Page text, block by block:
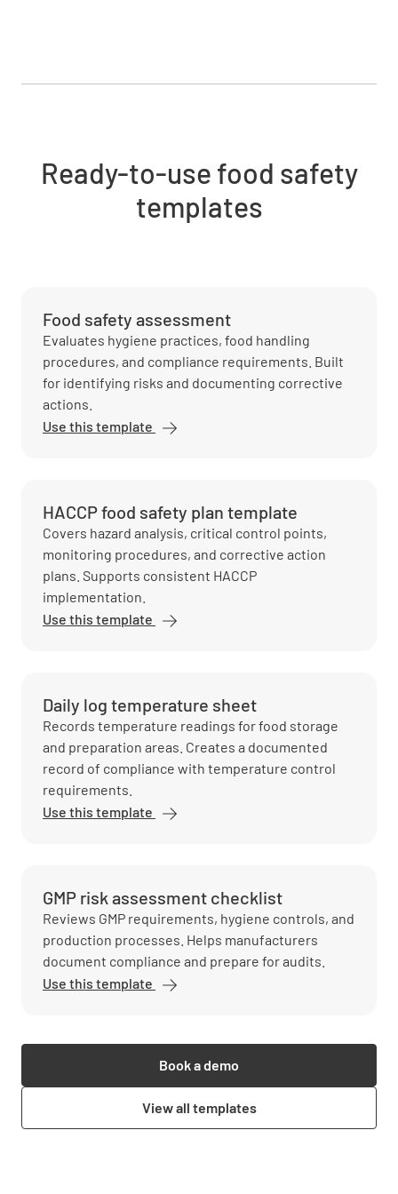
Ready-to-use food safety
templates
Food safety assessment
Evaluates hygiene practices, food handling
procedures, and compliance requirements. Built
for identifying risks and documenting corrective
actions.
Use this template
HACCP food safety plan template
Covers hazard analysis, critical control points,
monitoring procedures, and corrective action
plans. Supports consistent HACCP
implementation.
Use this template
Daily log temperature sheet
Records temperature readings for food storage
and preparation areas. Creates a documented
record of compliance with temperature control
requirements.
Use this template
GMP risk assessment checklist
Reviews GMP requirements, hygiene controls, and
production processes. Helps manufacturers
document compliance and prepare for audits.
Use this template
Book a demo
View all templates